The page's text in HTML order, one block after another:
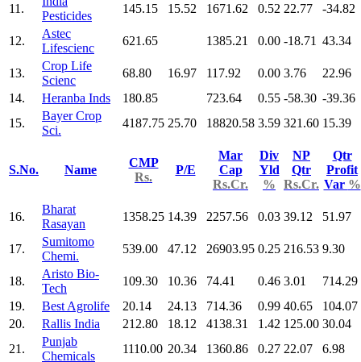
11.
Pesticides
145.15 15.52 1671.62 0.52 22.77 -34.82
12.
Astec
Lifescienc
621.65 1385.21 0.00 -18.71 43.34
13.
Crop Life
Scienc
68.80 16.97 117.92 0.00 3.76
22.96
14.
Heranba Inds 180.85 723.64 0.55 -58.30 -39.36
15.
Bayer Crop
Sci.
4187.75 25.70 18820.58 3.59 321.60 15.39
S.No. Name
CMP
Rs.
P/E
Mar
Cap
Rs.Cr.
Div
Yld
%
NP
Qtr
Rs.Cr.
Qtr
Profit
Var %
16.
Bharat
Rasayan
1358.25 14.39 2257.56 0.03 39.12 51.97
17.
Sumitomo
Chemi.
539.00 47.12 26903.95 0.25 216.53 9.30
18.
Aristo Bio-
Tech
109.30 10.36 74.41 0.46 3.01
714.29
19.
Best Agrolife 20.14 24.13 714.36 0.99 40.65
104.07
20.
Rallis India 212.80 18.12 4138.31 1.42 125.00 30.04
21.
Punjab
Chemicals
1110.00 20.34 1360.86 0.27 22.07 6.98